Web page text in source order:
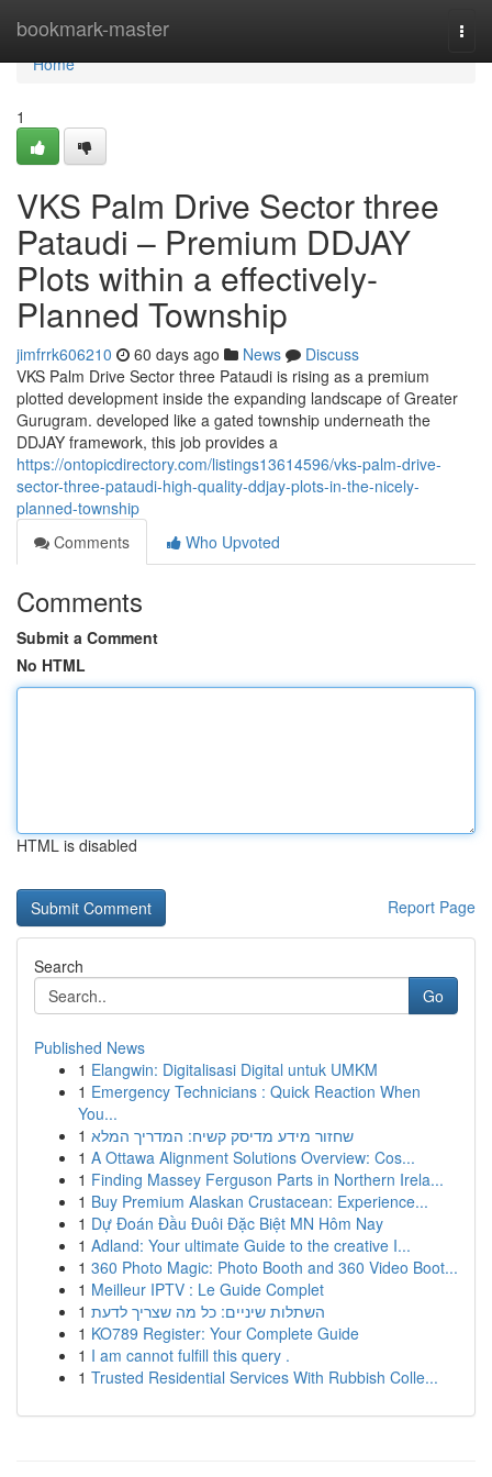
bookmark-master
Home
Home
1
VKS Palm Drive Sector three
Pataudi – Premium DDJAY
Plots within a effectively-
Planned Township
jimfrrk606210 60 days ago News
Discuss
VKS Palm Drive Sector three Pataudi is rising as a premium
plotted development inside the expanding landscape of Greater
Gurugram. developed like a gated township underneath the
DDJAY framework, this job provides a
https://ontopicdirectory.com/listings13614596/vks-palm-drive-
sector-three-pataudi-high-quality-ddjay-plots-in-the-nicely-
planned-township
Comments
Who Upvoted
Comments
Submit a Comment
No HTML
HTML is disabled
Report Page
Search
Go
Published News
1 Elangwin: Digitalisasi Digital untuk UMKM
1 Emergency Technicians : Quick Reaction When
You...
1 שחזור מידע מדיסק קשיח: המדריך המלא
1 A Ottawa Alignment Solutions Overview: Cos...
1 Finding Massey Ferguson Parts in Northern Irela...
1 Buy Premium Alaskan Crustacean: Experience...
1 Dự Đoán Đầu Đuôi Đặc Biệt MN Hôm Nay
1 Adland: Your ultimate Guide to the creative I...
1 360 Photo Magic: Photo Booth and 360 Video Boot...
1 Meilleur IPTV : Le Guide Complet
1 השתלות שיניים: כל מה שצריך לדעת
1 KO789 Register: Your Complete Guide
1 I am cannot fulfill this query .
1 Trusted Residential Services With Rubbish Colle...